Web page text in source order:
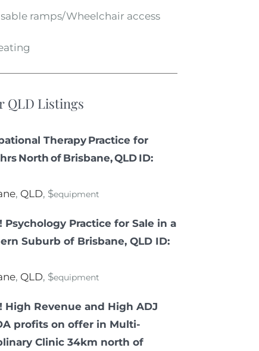
ramps/Wheelchair access
QLD Listings
Therapy Practice for
North of Brisbane, QLD ID:
, QLD, $equipment
Psychology Practice for Sale in a
Suburb of Brisbane, QLD ID:
, QLD, $equipment
High Revenue and High ADJ
profits on offer in Multi-
Clinic 34km north of